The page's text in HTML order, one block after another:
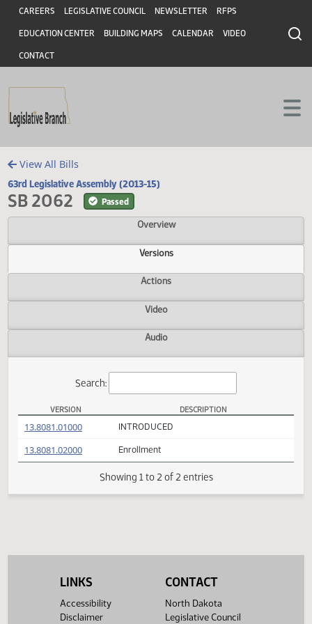
Skip to main content
Skip to main content
Header
CAREERS LEGISLATIVE COUNCIL NEWSLETTER RFPS
EDUCATION CENTER BUILDING MAPS CALENDAR VIDEO
CONTACT
View All Bills
63rd Legislative Assembly (2013-15)
SB 2062 Passed
Overview
Versions
Actions
Video
Audio
VERSION
(PDF) INTRODUCED
LINKS
Accessibility
Disclaimer
CONTACT
North Dakota
Legislative Council